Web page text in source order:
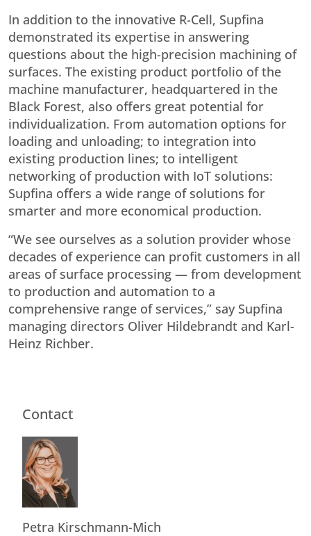
In addition to the innovative R-Cell, Supfina
demonstrated its expertise in answering
questions about the high-precision machining of
surfaces. The existing product portfolio of the
machine manufacturer, headquartered in the
Black Forest, also offers great potential for
individualization. From automation options for
loading and unloading; to integration into
existing production lines; to intelligent
networking of production with IoT solutions:
Supfina offers a wide range of solutions for
smarter and more economical production.
“We see ourselves as a solution provider whose
decades of experience can profit customers in all
areas of surface processing — from development
to production and automation to a
comprehensive range of services,” say Supfina
managing directors Oliver Hildebrandt and Karl-
Heinz Richber.
Contact
Petra Kirschmann-Mich